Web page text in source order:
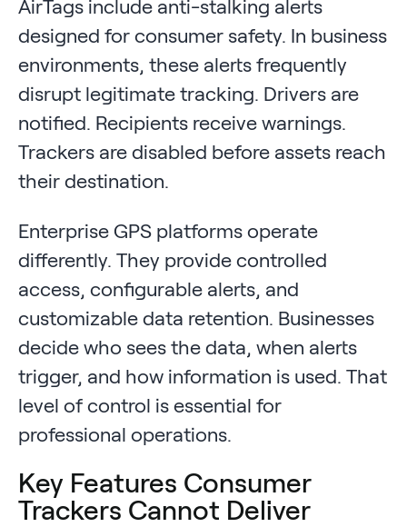
AirTags include anti-stalking alerts
designed for consumer safety. In business
environments, these alerts frequently
disrupt legitimate tracking. Drivers are
notified. Recipients receive warnings.
Trackers are disabled before assets reach
their destination.
Enterprise GPS platforms operate
differently. They provide controlled
access, configurable alerts, and
customizable data retention. Businesses
decide who sees the data, when alerts
trigger, and how information is used. That
level of control is essential for
professional operations.
Key Features Consumer
Trackers Cannot Deliver